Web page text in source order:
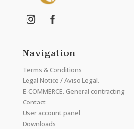
Navigation
Terms & Conditions
Legal Notice / Aviso Legal.
E-COMMERCE. General contracting
Contact
User account panel
Downloads